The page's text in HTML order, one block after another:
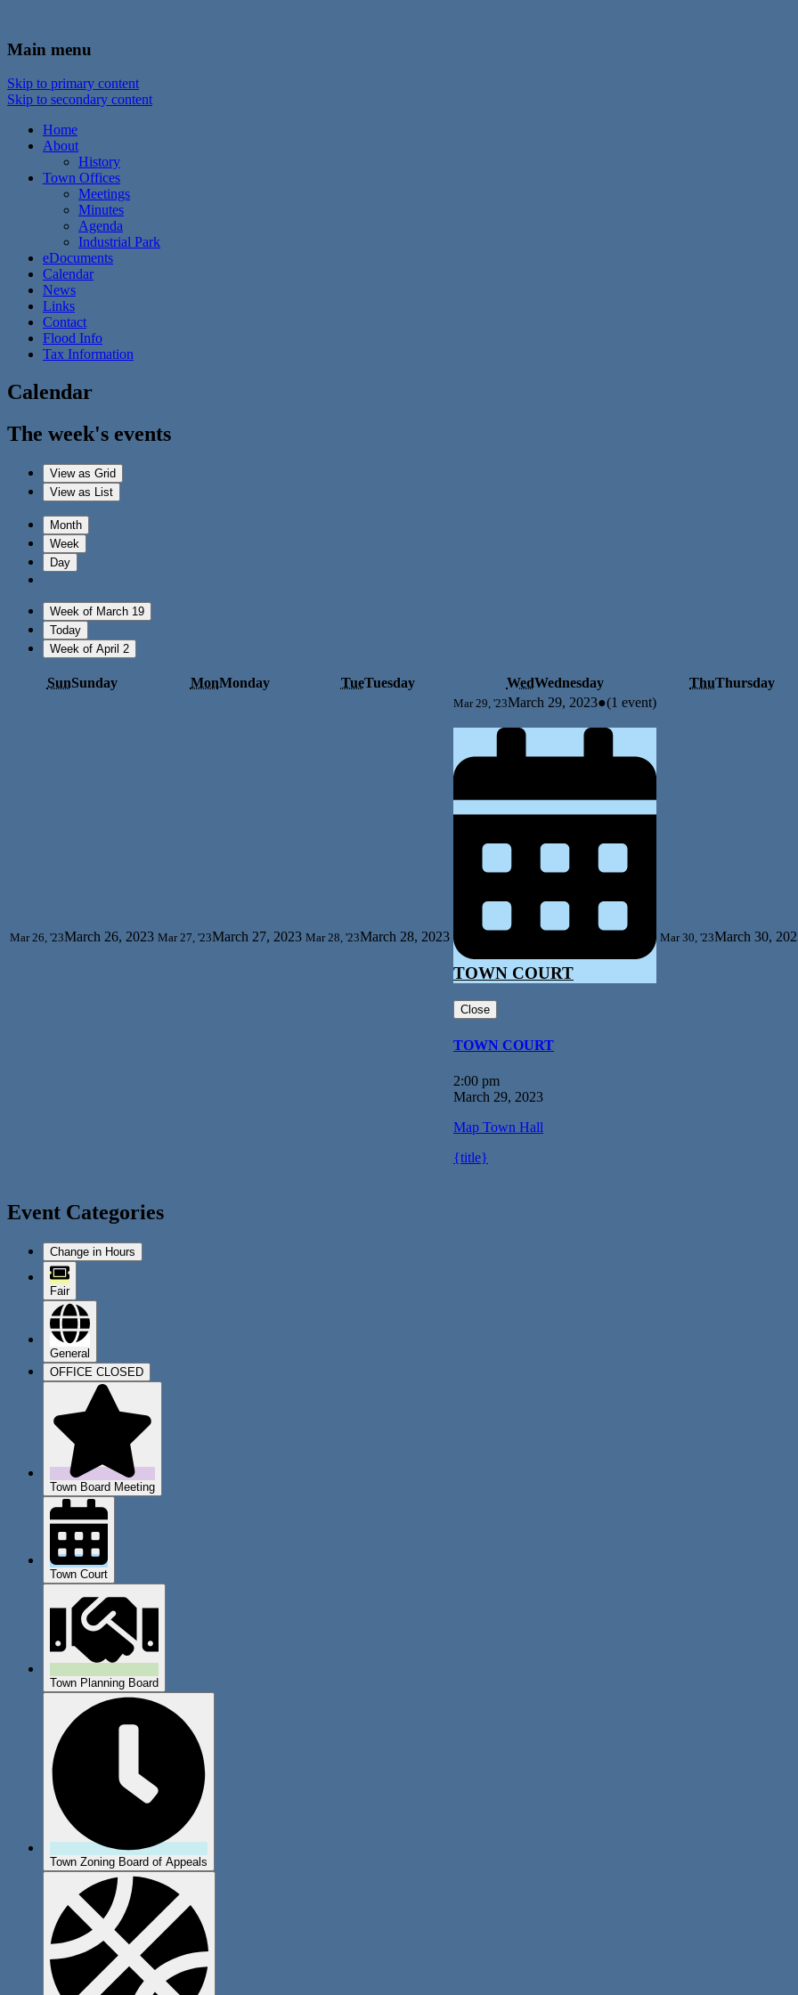
Town of Walton, NY
Main menu
Skip to primary content
Skip to secondary content
Home
About
History
Town Offices
Meetings
Minutes
Agenda
Industrial Park
eDocuments
Calendar
News
Links
Contact
Flood Info
Tax Information
Calendar
The week's events
View as Grid
View as List
Month
Week
Day
Week of March 19
Today
Week of April 2
SunSunday MonMonday TueTuesday WedWednesday ThuThursday
Mar 26, '23March 26, 2023 Mar 27, '23March 27, 2023 Mar 28, '23March 28, 2023
Mar 29, '23March 29, 2023●(1 event)
TOWN COURT
Close
TOWN COURT
2:00 pm
March 29, 2023
Map Town Hall
{title}
Mar 30, '23March 30,
Event Categories
Change in Hours
Fair
General
OFFICE CLOSED
Town Board Meeting
Town Court
Town Planning Board
Town Zoning Board of Appeals